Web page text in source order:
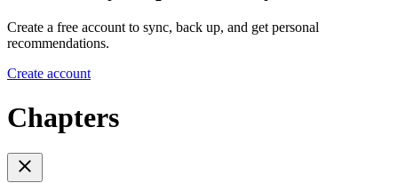
Create a free account to sync, back up, and get personal
recommendations.
Create account
Chapters